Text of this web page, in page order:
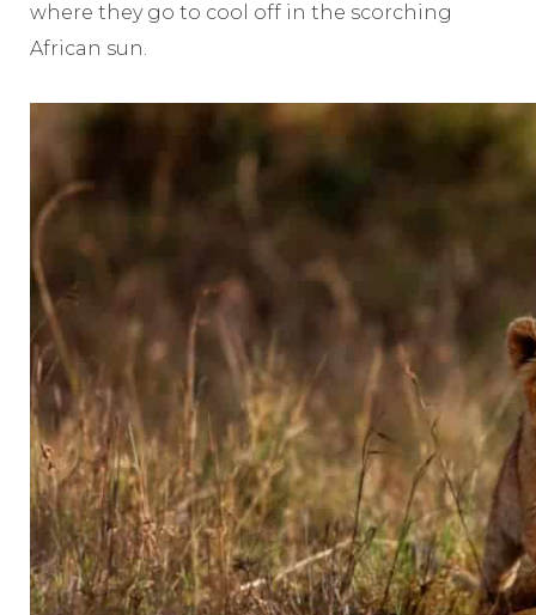
where they go to cool off in the scorching
African sun.